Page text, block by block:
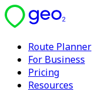
Route Planner
For Business
Pricing
Resources